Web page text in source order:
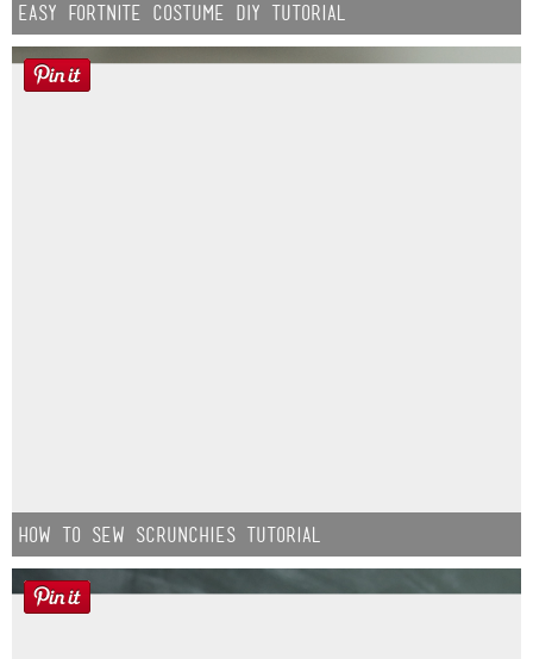
Easy Fortnite Costume DIY Tutorial
How to Sew Scrunchies Tutorial